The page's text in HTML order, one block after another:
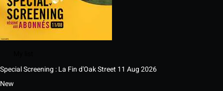
Special Screening : La Fin d'Oak Street 11 Aug 2026
New